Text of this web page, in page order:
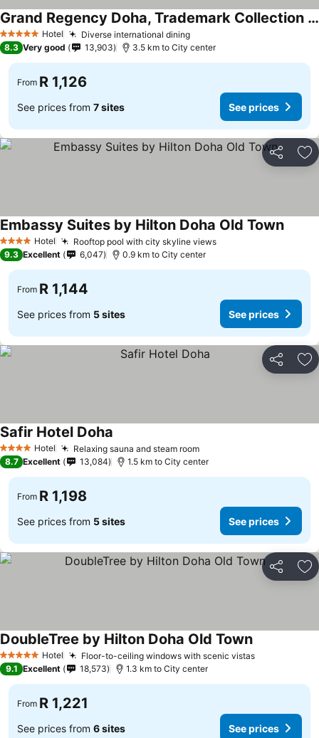
5 Stars Hotel Diverse international dining
Grand Regency Doha, Trademark Collection by Wyndham
8.3 Very good 13,903 3.5 km to City center
From R 1,126
See prices from 7 sites See prices
Share
4 Stars Hotel Rooftop pool with city skyline views
Embassy Suites by Hilton Doha Old Town
9.3 Excellent 6,047 0.9 km to City center
From R 1,144
See prices from 5 sites See prices
Share
4 Stars Hotel Relaxing sauna and steam room
Safir Hotel Doha
8.7 Excellent 13,084 1.5 km to City center
From R 1,198
See prices from 5 sites See prices
Share
5 Stars Hotel Floor-to-ceiling windows with scenic vistas
DoubleTree by Hilton Doha Old Town
9.1 Excellent 18,573 1.3 km to City center
From R 1,221
See prices from 6 sites See prices